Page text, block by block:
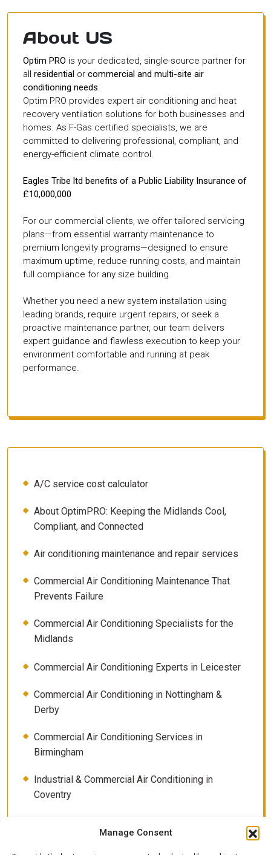
Manage Consent
About US
Optim PRO is your dedicated, single-source partner for
all residential or commercial and multi-site air
conditioning needs.
Optim PRO provides expert air conditioning and heat
recovery ventilation solutions for both businesses and
homes. As F-Gas certified specialists, we are
committed to delivering professional, compliant, and
energy-efficient climate control.
Eagles Tribe ltd benefits of a Public Liability Insurance of
£10,000,000
For our commercial clients, we offer tailored servicing
plans—from essential warranty maintenance to
premium longevity programs—designed to ensure
maximum uptime, reduce running costs, and maintain
full compliance for any size building.
Whether you need a new system installation using
leading brands, require urgent repairs, or seek a
proactive maintenance partner, our team delivers
expert guidance and flawless execution to keep your
environment comfortable and running at peak
performance.
A/C service cost calculator
About OptimPRO: Keeping the Midlands Cool,
Compliant, and Connected
Air conditioning maintenance and repair services
Commercial Air Conditioning Maintenance That
Prevents Failure
Commercial Air Conditioning Specialists for the
Midlands
Commercial Air Conditioning Experts in Leicester
Commercial Air Conditioning in Nottingham &
Derby
Commercial Air Conditioning Services in
Birmingham
Industrial & Commercial Air Conditioning in
Coventry